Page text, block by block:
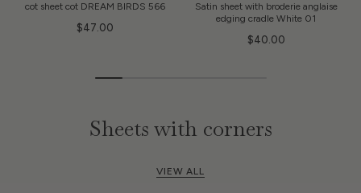
cot sheet cot DREAM BIRDS 566
$47.00
Satin sheet with broderie anglaise
edging cradle White 01
$40.00
Sheets with corners
VIEW ALL